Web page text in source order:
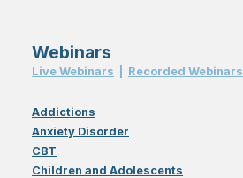
Webinars
Live Webinars Recorded Webinars
Addictions
Anxiety Disorder
CBT
Children and Adolescents